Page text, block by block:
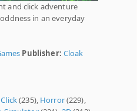
and click adventure
in an everyday
Publisher: Cloak
(235), Horror(229),